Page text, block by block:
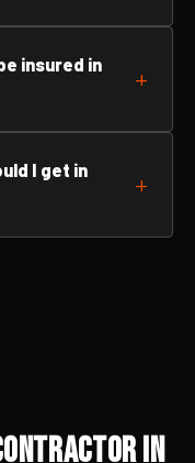
insured in
I get in
Contractor in